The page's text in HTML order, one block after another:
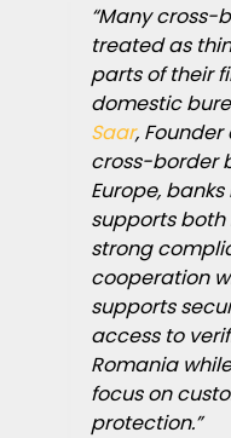
“Many cross-
treated as
parts of their
domestic
Saar, Founder
cross-border
Europe,
supports
strong
cooperation
supports
access to
Romania
focus on
protection.”